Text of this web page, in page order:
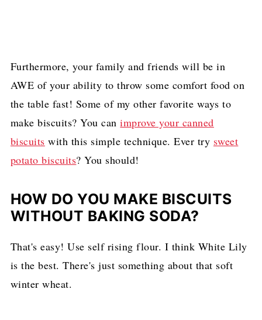
Furthermore, your family and friends will be in
AWE of your ability to throw some comfort food on
the table fast! Some of my other favorite ways to
make biscuits? You canimprove your canned
biscuits with this simple technique. Ever try sweet
potato biscuits? You should!
HOW DO YOU MAKE BISCUITS
WITHOUT BAKING SODA?
That's easy! Use self rising flour. I think White Lily
is the best. There's just something about that soft
winter wheat.